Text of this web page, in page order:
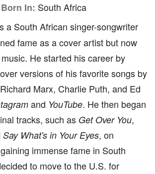
Born In: South Africa
a South African singer-songwriter
fame as a cover artist but now
He started his career by
versions of his favorite songs by
Marx, Charlie Puth, and Ed
and YouTube. He then began
tracks, such as Get Over You,
Say What's in Your Eyes, on
immense fame in South
to move to the U.S. for